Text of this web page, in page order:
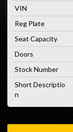
VIN
Reg Plate
Seat Capacity
Doors
Stock Number
Short Descriptio
n